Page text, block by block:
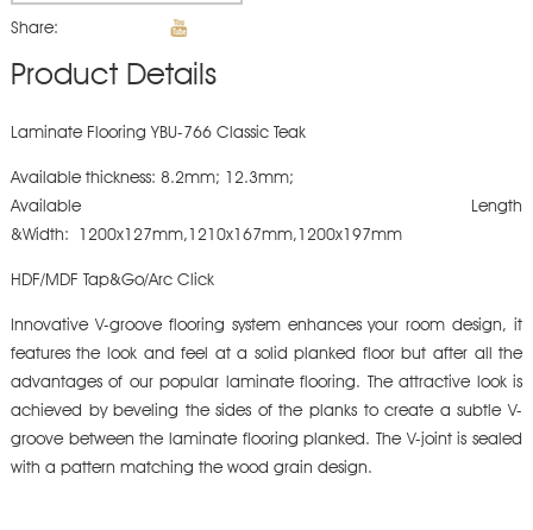
Share:
Product Details
Laminate Flooring YBU-766 Classic Teak
Available thickness: 8.2mm; 12.3mm;
Available Length
&Width: 1200x127mm,1210x167mm,1200x197mm
HDF/MDF Tap&Go/Arc Click
Innovative V-groove flooring system enhances your room design, it
features the look and feel at a solid planked floor but after all the
advantages of our popular laminate flooring. The attractive look is
achieved by beveling the sides of the planks to create a subtle V-
groove between the laminate flooring planked. The V-joint is sealed
with a pattern matching the wood grain design.